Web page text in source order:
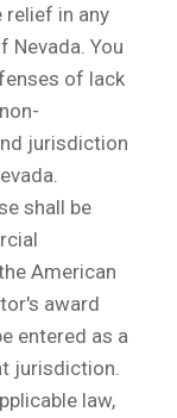
relief in any
You
of lack
jurisdiction
shall be
American
award
entered as a
jurisdiction.
law,